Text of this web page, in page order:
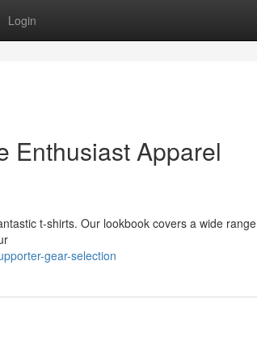
Login
Enthusiast Apparel
t-shirts. Our lookbook covers a wide range
gear-selection